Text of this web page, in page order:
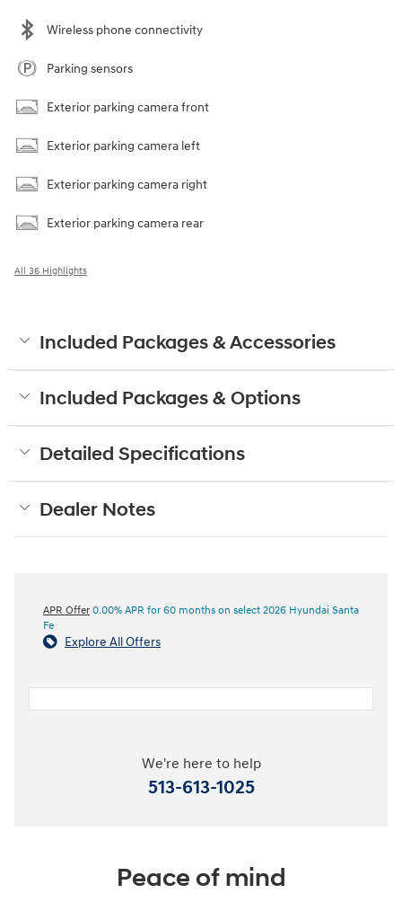
Wireless phone connectivity
Parking sensors
Exterior parking camera front
Exterior parking camera left
Exterior parking camera right
Exterior parking camera rear
All 36 Highlights
Included Packages & Accessories
Included Packages & Options
Detailed Specifications
Dealer Notes
APR Offer 0.00% APR for 60 months on select 2026 Hyundai Santa
Fe
Explore All Offers
We're here to help
513-613-1025
Peace of mind